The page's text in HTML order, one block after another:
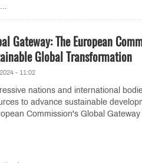
Gateway: The European
Global Transformation
- 11:02
nations and international
to advance sustainable
Commission's Global